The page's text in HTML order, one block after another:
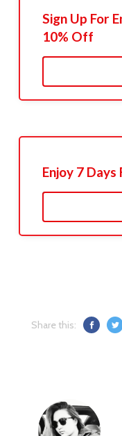
Sign Up For
10% Off
Enjoy 7 Days
Share this: